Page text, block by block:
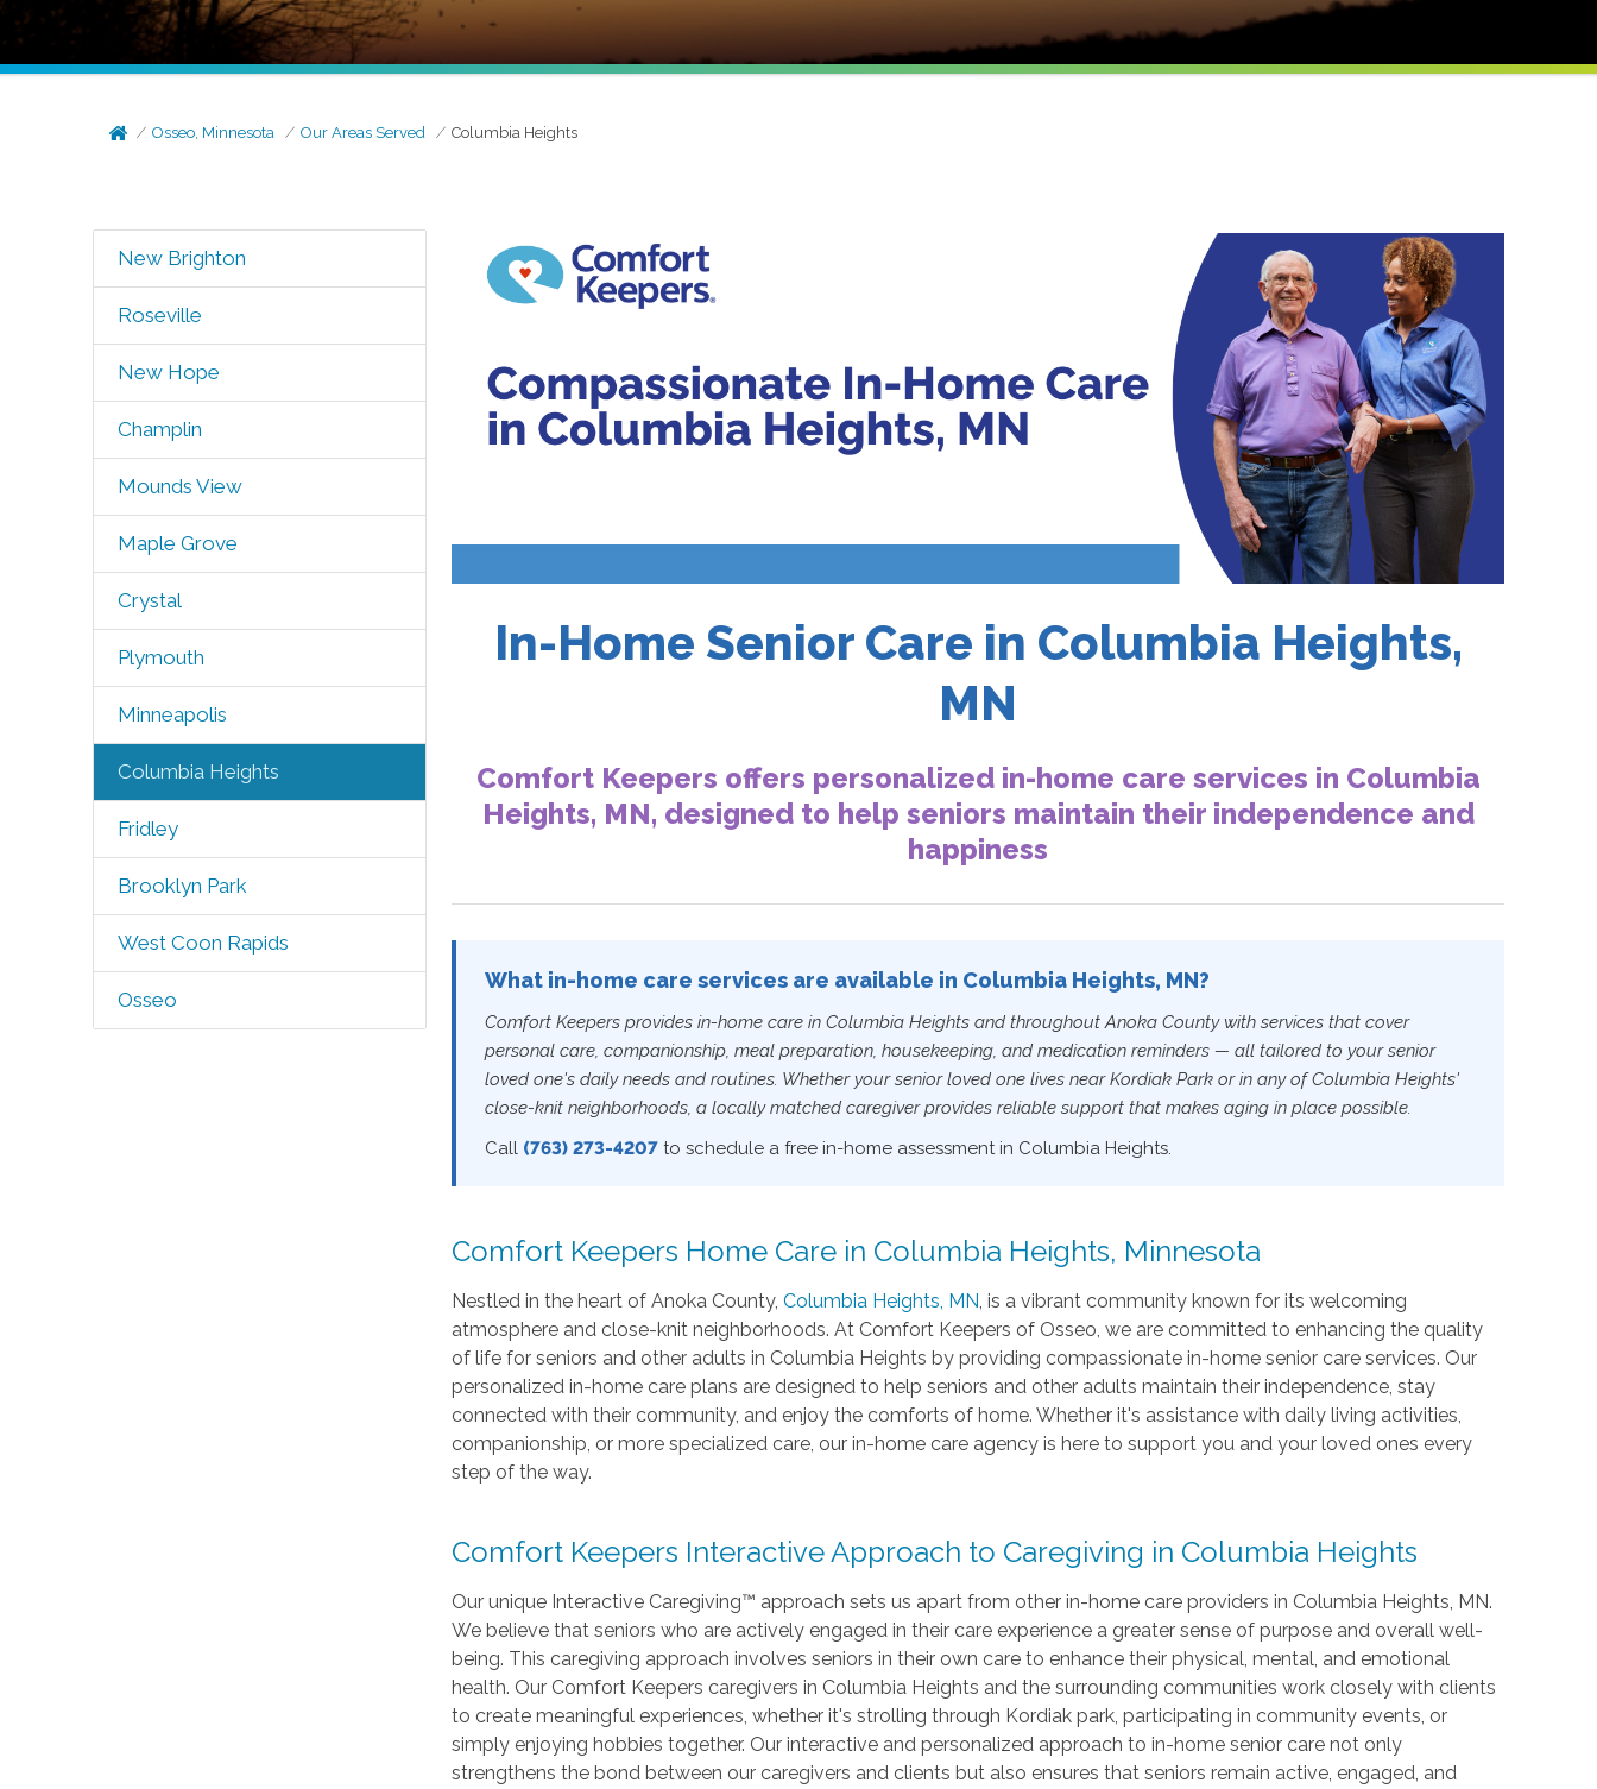
Osseo, Minnesota Our Areas Served Columbia Heights
New Brighton
Roseville
New Hope
Champlin
Mounds View
Maple Grove
Crystal
Plymouth
Minneapolis
Columbia Heights
Fridley
Brooklyn Park
West Coon Rapids
Osseo
In-Home Senior Care in Columbia Heights,
MN
Comfort Keepers offers personalized in-home care services in Columbia
Heights, MN, designed to help seniors maintain their independence and
happiness
What in-home care services are available in Columbia Heights, MN?
Comfort Keepers provides in-home care in Columbia Heights and throughout Anoka County with services that cover
personal care, companionship, meal preparation, housekeeping, and medication reminders — all tailored to your senior
loved one's daily needs and routines. Whether your senior loved one lives near Kordiak Park or in any of Columbia Heights'
close-knit neighborhoods, a locally matched caregiver provides reliable support that makes aging in place possible.
Call (763) 273-4207 to schedule a free in-home assessment in Columbia Heights.
Comfort Keepers Home Care in Columbia Heights, Minnesota
Nestled in the heart of Anoka County,Columbia Heights, MN, is a vibrant community known for its welcoming
atmosphere and close-knit neighborhoods. At Comfort Keepers of Osseo, we are committed to enhancing the quality
of life for seniors and other adults in Columbia Heights by providing compassionate in-home senior care services. Our
personalized in-home care plans are designed to help seniors and other adults maintain their independence, stay
connected with their community, and enjoy the comforts of home. Whether it's assistance with daily living activities,
companionship, or more specialized care, our in-home care agency is here to support you and your loved ones every
step of the way.
Comfort Keepers Interactive Approach to Caregiving in Columbia Heights
Our unique Interactive Caregiving™ approach sets us apart from other in-home care providers in Columbia Heights, MN.
We believe that seniors who are actively engaged in their care experience a greater sense of purpose and overall well-
being. This caregiving approach involves seniors in their own care to enhance their physical, mental, and emotional
health. Our Comfort Keepers caregivers in Columbia Heights and the surrounding communities work closely with clients
to create meaningful experiences, whether it's strolling through Kordiak park, participating in community events, or
simply enjoying hobbies together. Our interactive and personalized approach to in-home senior care not only
strengthens the bond between our caregivers and clients but also ensures that seniors remain active, engaged, and